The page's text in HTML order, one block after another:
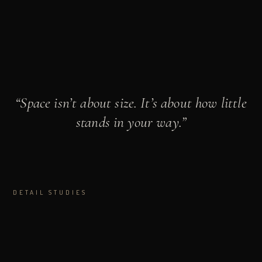
“Space isn’t about size. It’s about how little
stands in your way.”
DETAIL STUDIES